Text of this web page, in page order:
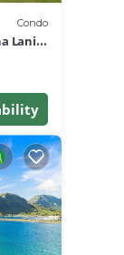
Condo
Lani